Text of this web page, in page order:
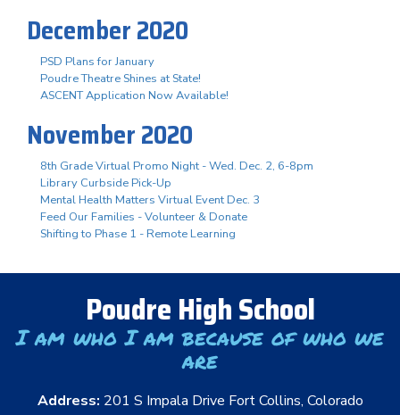
December 2020
PSD Plans for January
Poudre Theatre Shines at State!
ASCENT Application Now Available!
November 2020
8th Grade Virtual Promo Night - Wed. Dec. 2, 6-8pm
Library Curbside Pick-Up
Mental Health Matters Virtual Event Dec. 3
Feed Our Families - Volunteer & Donate
Shifting to Phase 1 - Remote Learning
Poudre High School
I am who I am because of who we
are
Address: 201 S Impala Drive Fort Collins, Colorado